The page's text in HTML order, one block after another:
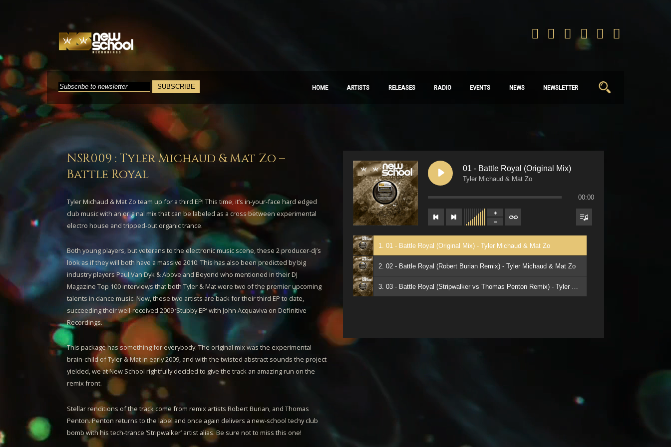
HOME ARTISTS RELEASES RADIO EVENTS NEWS NEWSLETTER
Search
for:
NSR009 : Tyler Michaud & Mat Zo –
Battle Royal
Tyler Michaud &Mat Zo team up for a third EP! This time, it’s in-your-face hard edged
club music with an original mix that can be labeled as a cross between experimental
electro house and tripped-out organic trance.
Both young players, but veterans to the electronic music scene, these 2 producer-dj’s
look as if they will both have a massive 2010. This has also been predicted by big
industry players Paul Van Dyk & Above and Beyond who mentioned in their DJ
Magazine Top 100 interviews that bothTyler & Matwere two of the premier upcoming
talents in dance music. Now, these two artists are back for their third EP to date,
succeeding their well-received 2009 ‘Stubby EP’ with John Acquaviva on Definitive
Recordings.
This package has something for everybody. The original mix was the experimental
brain-child ofTyler & Matin early 2009, and with the twisted abstract sounds the project
yielded, we at New School rightfully decided to give the track an amazing run on the
remix front.
Stellar renditions of the track come from remix artists Robert Burian, and Thomas
Penton. Penton returns to the label and once again delivers a new-school techy club
bomb with his tech-trance ‘Stripwalker’ artist alias. Be sure not to miss this one!
01 - Battle Royal (Original Mix)
Tyler Michaud & Mat Zo
00:00
1. 01 - Battle Royal (Original Mix) - Tyler Michaud & Mat Zo
2. 02 - Battle Royal (Robert Burian Remix) - Tyler Michaud & Mat Zo